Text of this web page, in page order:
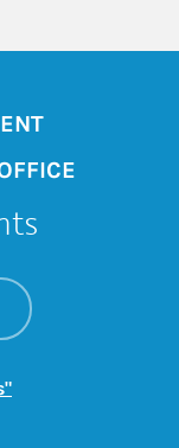
On the
Opens in New
Link Opens in New